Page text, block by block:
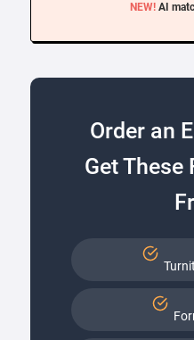
NEW! AI
Order an
Get These